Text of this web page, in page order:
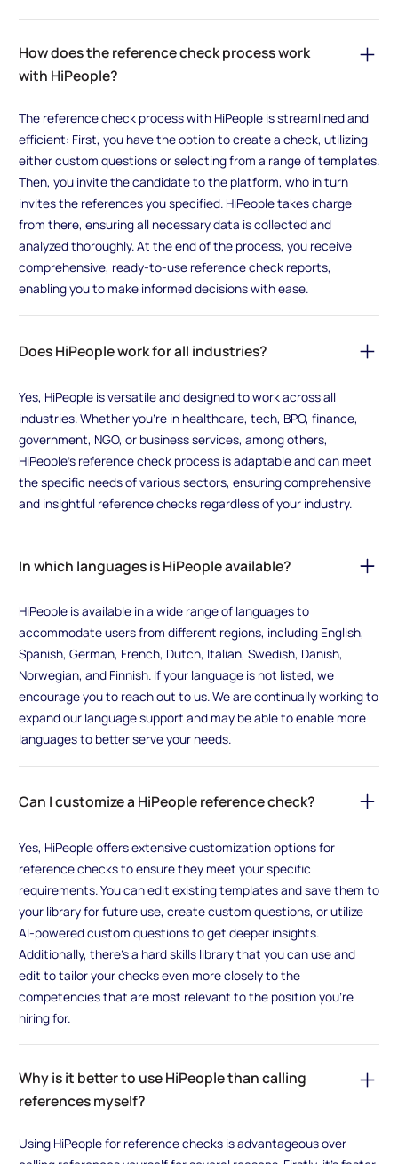
How does the reference check process work
with HiPeople?
The reference check process with HiPeople is streamlined and
efficient: First, you have the option to create a check, utilizing
either custom questions or selecting from a range of templates.
Then, you invite the candidate to the platform, who in turn
invites the references you specified. HiPeople takes charge
from there, ensuring all necessary data is collected and
analyzed thoroughly. At the end of the process, you receive
comprehensive, ready-to-use reference check reports,
enabling you to make informed decisions with ease.
Does HiPeople work for all industries?
Yes, HiPeople is versatile and designed to work across all
industries. Whether you're in healthcare, tech, BPO, finance,
government, NGO, or business services, among others,
HiPeople's reference check process is adaptable and can meet
the specific needs of various sectors, ensuring comprehensive
and insightful reference checks regardless of your industry.
In which languages is HiPeople available?
HiPeople is available in a wide range of languages to
accommodate users from different regions, including English,
Spanish, German, French, Dutch, Italian, Swedish, Danish,
Norwegian, and Finnish. If your language is not listed, we
encourage you to reach out to us. We are continually working to
expand our language support and may be able to enable more
languages to better serve your needs.
Can I customize a HiPeople reference check?
Yes, HiPeople offers extensive customization options for
reference checks to ensure they meet your specific
requirements. You can edit existing templates and save them to
your library for future use, create custom questions, or utilize
AI-powered custom questions to get deeper insights.
Additionally, there's a hard skills library that you can use and
edit to tailor your checks even more closely to the
competencies that are most relevant to the position you're
hiring for.
Why is it better to use HiPeople than calling
references myself?
Using HiPeople for reference checks is advantageous over